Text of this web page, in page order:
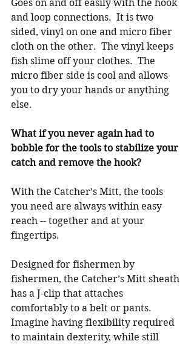
Goes on and off easily with the hook
and loop connections.  It is two
sided, vinyl on one and micro fiber
cloth on the other.  The vinyl keeps
fish slime off your clothes.  The
micro fiber side is cool and allows
you to dry your hands or anything
else.
What if you never again had to
bobble for the tools to stabilize your
catch and remove the hook?
With the Catcher’s Mitt, the tools
you need are always within easy
reach -- together and at your
fingertips.
Designed for fishermen by
fishermen, the Catcher’s Mitt sheath
has a J-clip that attaches
comfortably to a belt or pants.
Imagine having flexibility required
to maintain dexterity, while still